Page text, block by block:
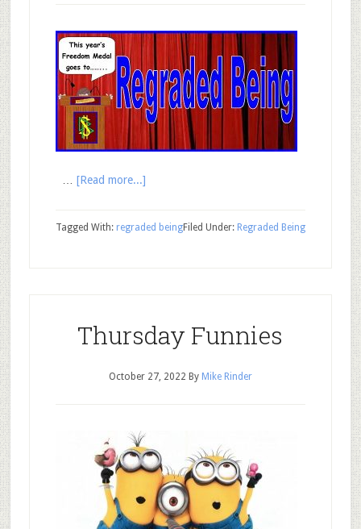
[Read more...]
Filed Under: Regraded Being
Tagged With: regraded being
Thursday Funnies
October 27, 2022 By Mike Rinder